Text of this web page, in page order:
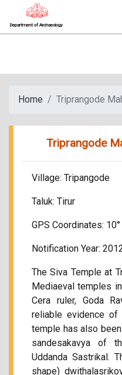
Department of Archaeology
Home Triprangode
Triprangode
Village: Tripangode
Taluk: Tirur
GPS Coordinates: 10°
Notification Year:
The Siva Temple at
Mediaeval temples
Cera ruler, Goda
reliable evidence
temple has also
sandesakavya of
Uddanda Sastrikal.
shape)